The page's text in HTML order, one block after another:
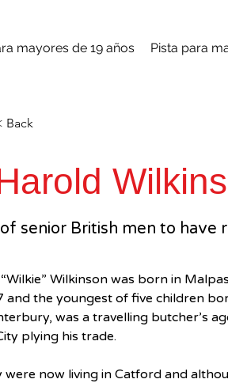
mayores de 19 años Pista para
Back
Wilkinson was born in
and the youngest of five children
was a travelling butcher’s
plying his trade.
were now living in Catford and
senior British men to have